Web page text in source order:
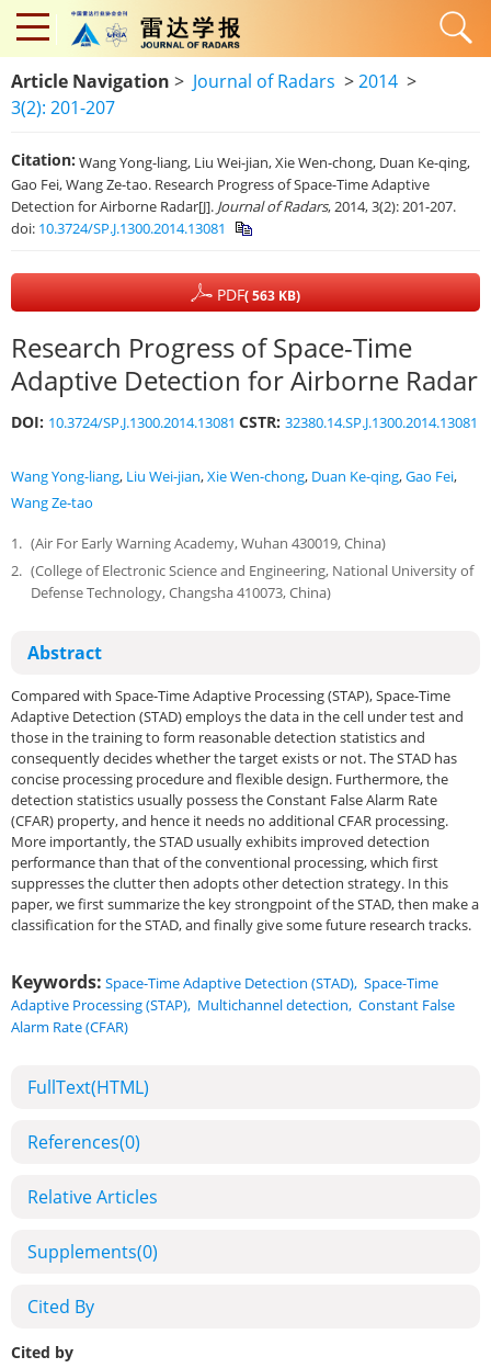
Article Navigation > Journal of Radars >2014 >
3(2): 201-207
Citation: Wang Yong-liang, Liu Wei-jian, Xie Wen-chong, Duan Ke-qing,
Gao Fei, Wang Ze-tao. Research Progress of Space-Time Adaptive
Detection for Airborne Radar[J]. Journal of Radars, 2014, 3(2): 201-207.
doi: 10.3724/SP.J.1300.2014.13081
PDF( 563 KB)
Research Progress of Space-Time
Adaptive Detection for Airborne Radar
DOI: 10.3724/SP.J.1300.2014.13081 CSTR: 32380.14.SP.J.1300.2014.13081
Wang Yong-liang, Liu Wei-jian,Xie Wen-chong, Duan Ke-qing,Gao Fei,
Wang Ze-tao
1. (Air For Early Warning Academy, Wuhan 430019, China)
2. (College of Electronic Science and Engineering, National University of
Defense Technology, Changsha 410073, China)
Abstract
Compared with Space-Time Adaptive Processing (STAP), Space-Time
Adaptive Detection (STAD) employs the data in the cell under test and
those in the training to form reasonable detection statistics and
consequently decides whether the target exists or not. The STAD has
concise processing procedure and flexible design. Furthermore, the
detection statistics usually possess the Constant False Alarm Rate
(CFAR) property, and hence it needs no additional CFAR processing.
More importantly, the STAD usually exhibits improved detection
performance than that of the conventional processing, which first
suppresses the clutter then adopts other detection strategy. In this
paper, we first summarize the key strongpoint of the STAD, then make a
classification for the STAD, and finally give some future research tracks.
Keywords: Space-Time Adaptive Detection (STAD), Space-Time
Adaptive Processing (STAP), Multichannel detection, Constant False
Alarm Rate (CFAR)
FullText(HTML)
References(0)
Relative Articles
Supplements(0)
Cited By
Cited by